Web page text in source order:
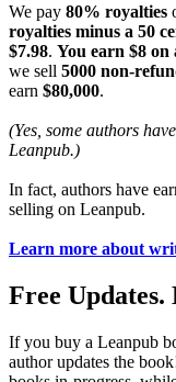
We pay 80% royalties
royalties minus a 50
$7.98. You earn $8 on
we sell 5000 non-
earn $80,000.
(Yes, some authors
Leanpub.)
In fact, authors have
selling on Leanpub.
Learn more about
Free
If you buy a Leanpub
author updates the